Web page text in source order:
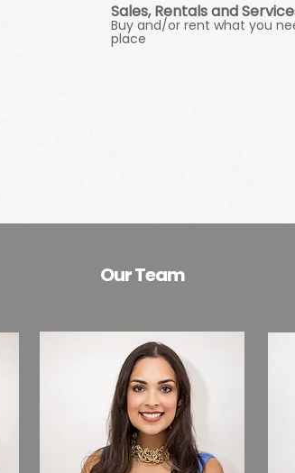
Sales, Rentals and
Buy and/or rent what you
place
Our Team